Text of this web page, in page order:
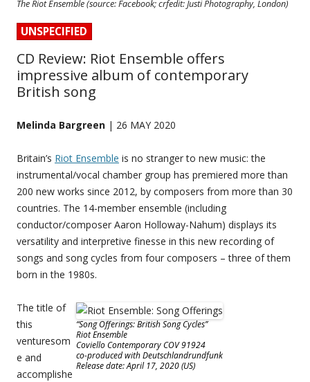
The Riot Ensemble (source: Facebook; crfedit: Justi Photography, London)
UNSPECIFIED
CD Review: Riot Ensemble offers
impressive album of contemporary
British song
Melinda Bargreen | 26 MAY 2020
Britain’s Riot Ensemble is no stranger to new music: the
instrumental/vocal chamber group has premiered more than
200 new works since 2012, by composers from more than 30
countries. The 14-member ensemble (including
conductor/composer Aaron Holloway-Nahum) displays its
versatility and interpretive finesse in this new recording of
songs and song cycles from four composers – three of them
born in the 1980s.
“Song Offerings: British Song Cycles”
Riot Ensemble
Coviello Contemporary COV 91924
co-produced with Deutschlandrundfunk
Release date: April 17, 2020 (US)
The title of
this
venturesom
e and
accomplishe